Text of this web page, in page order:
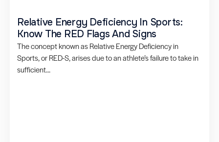
Relative Energy Deficiency In Sports:
Know The RED Flags And Signs
The concept known as Relative Energy Deficiency in
Sports, or RED-S, arises due to an athlete’s failure to take in
sufficient...